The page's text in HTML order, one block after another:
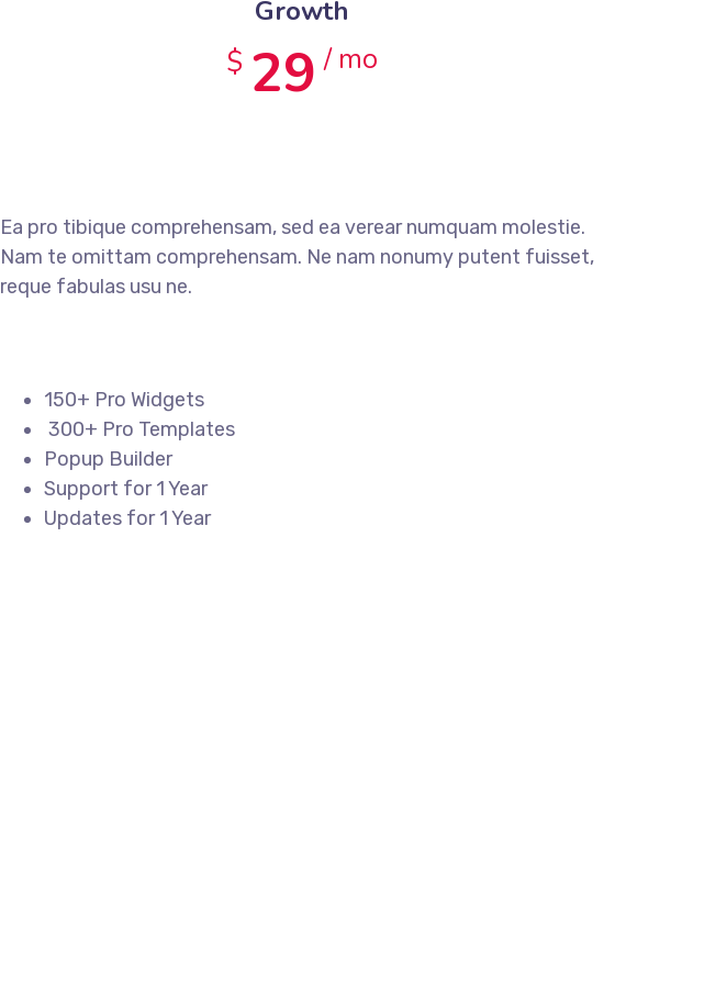
Growth
$ 29 / mo
Ea pro tibique comprehensam, sed ea verear numquam molestie.
Nam te omittam comprehensam. Ne nam nonumy putent fuisset,
reque fabulas usu ne.
150+ Pro Widgets
300+ Pro Templates
Popup Builder
Support for 1 Year
Updates for 1 Year